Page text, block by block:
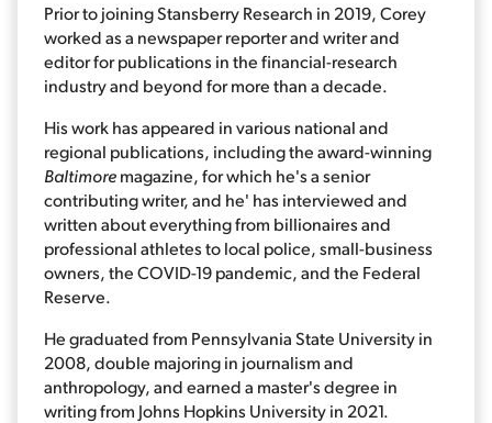
Prior to joining Stansberry Research in 2019, Corey
worked as a newspaper reporter and writer and
editor for publications in the financial-research
industry and beyond for more than a decade.
His work has appeared in various national and
regional publications, including the award-winning
Baltimoremagazine, for which he's a senior
contributing writer, and he' has interviewed and
written about everything from billionaires and
professional athletes to local police, small-business
owners, the COVID-19 pandemic, and the Federal
Reserve.
He graduated from Pennsylvania State University in
2008, double majoring in journalism and
anthropology, and earned a master's degree in
writing from Johns Hopkins University in 2021.